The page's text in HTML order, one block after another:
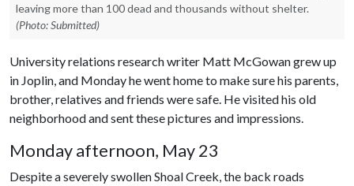
leaving more than 100 dead and thousands without shelter.
(Photo: Submitted)
University relations research writer Matt McGowan grew up
in Joplin, and Monday he went home to make sure his parents,
brother, relatives and friends were safe. He visited his old
neighborhood and sent these pictures and impressions.
Monday afternoon, May 23
Despite a severely swollen Shoal Creek, the back roads